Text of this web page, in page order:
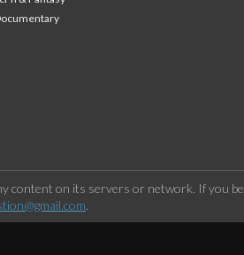
content on its servers or network. If you
.